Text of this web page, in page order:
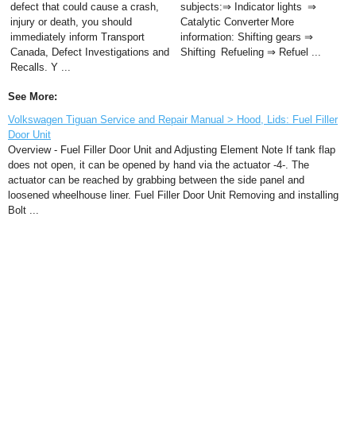
defect that could cause a crash,
injury or death, you should
immediately inform Transport
Canada, Defect Investigations and
Recalls. Y ...
subjects:⇒ Indicator lights ⇒
Catalytic Converter More
information: Shifting gears ⇒
Shifting Refueling ⇒ Refuel ...
See More:
Volkswagen Tiguan Service and Repair Manual > Hood, Lids: Fuel Filler
Door Unit
Overview - Fuel Filler Door Unit and Adjusting Element Note If tank flap
does not open, it can be opened by hand via the actuator -4-. The
actuator can be reached by grabbing between the side panel and
loosened wheelhouse liner. Fuel Filler Door Unit Removing and installing
Bolt ...